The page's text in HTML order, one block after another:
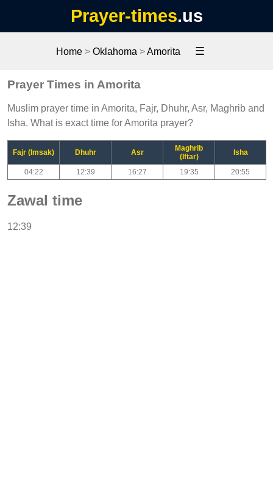
Prayer-times.us
Home > Oklahoma >Amorita ☰
Prayer Times in Amorita
Muslim prayer time in Amorita, Fajr, Dhuhr, Asr, Maghrib and
Isha. What is exact time for Amorita prayer?
Fajr (Imsak) Dhuhr Asr
Maghrib
(Iftar)
Isha
04:22 12:39 16:27 19:35 20:55
Zawal time
12:39